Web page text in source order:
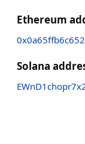
Ethereum
Solana